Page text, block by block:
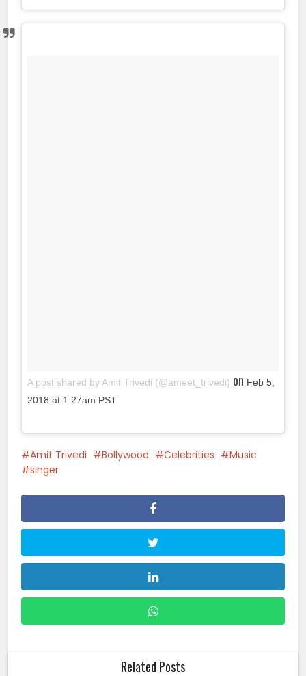
A post shared by Amit Trivedi (@ameet_trivedi) on Feb 5,
2018 at 1:27am PST
Amit Trivedi Bollywood Celebrities
Music
singer
Related Posts